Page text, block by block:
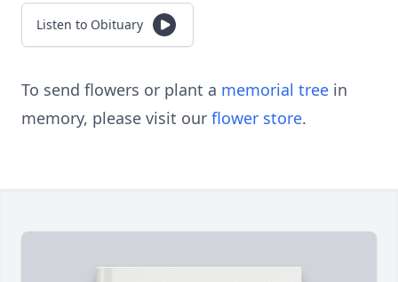
Listen to Obituary
To send flowers or plant a memorial tree in
memory, please visit our flower store.